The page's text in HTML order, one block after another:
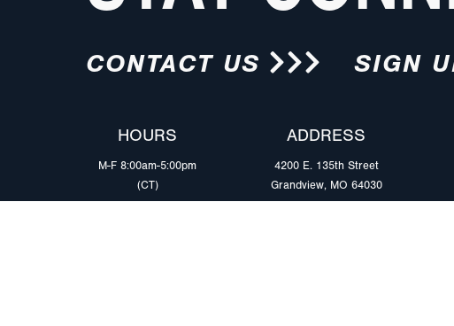
CONTACT US SIGN
HOURS
M-F 8:00am-5:00pm
(CT)
ADDRESS
4200 E. 135th Street
Grandview, MO 64030